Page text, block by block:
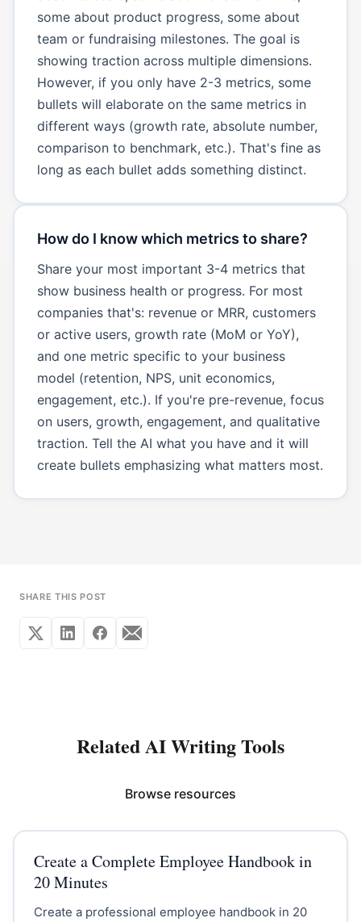
some about product progress, some about
team or fundraising milestones. The goal is
showing traction across multiple dimensions.
However, if you only have 2-3 metrics, some
bullets will elaborate on the same metrics in
different ways (growth rate, absolute number,
comparison to benchmark, etc.). That's fine as
long as each bullet adds something distinct.
How do I know which metrics to share?
Share your most important 3-4 metrics that
show business health or progress. For most
companies that's: revenue or MRR, customers
or active users, growth rate (MoM or YoY),
and one metric specific to your business
model (retention, NPS, unit economics,
engagement, etc.). If you're pre-revenue, focus
on users, growth, engagement, and qualitative
traction. Tell the AI what you have and it will
create bullets emphasizing what matters most.
SHARE THIS POST
Related AI Writing Tools
Browse resources
Create a Complete Employee Handbook in
20 Minutes
Create a professional employee handbook in 20